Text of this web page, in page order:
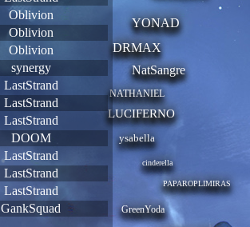
Oblivion
Oblivion
Oblivion
synergy
LastStrand
LastStrand
LastStrand
DOOM
LastStrand
LastStrand
LastStrand
GankSquad
YONAD
DRMAX
NatSangre
NATHANIEL
LUCIFERNO
ysabella
cinderella
PAPAROPLIMIRAS
GreenYoda